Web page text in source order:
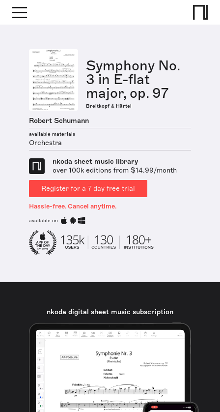
Symphony No.
3 in E-flat
major, op. 97
Breitkopf & Härtel
Robert Schumann
available materials
Orchestra
nkoda sheet music library
over 100k editions from $14.99/month
Register for a 7 day free trial
Hassle-free. Cancel anytime.
available on
nkoda digital sheet music subscription